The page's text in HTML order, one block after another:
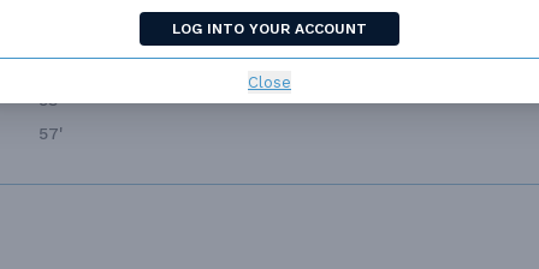
LOG INTO YOUR ACCOUNT
Close
53'
57'